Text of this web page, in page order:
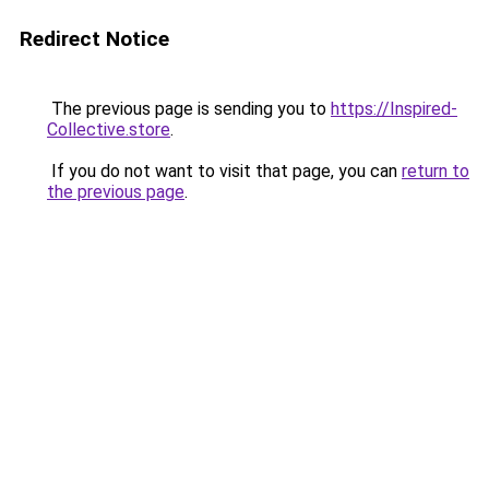
Redirect Notice
The previous page is sending you to https://Inspired-
Collective.store.
If you do not want to visit that page, you can return to
the previous page.